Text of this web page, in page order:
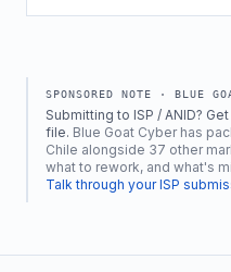
SPONSORED NOTE · BLUE
Submitting to ISP / ANID?
file. Blue Goat Cyber has
Chile alongside 37 other
what to rework, and what's
Talk through your ISP